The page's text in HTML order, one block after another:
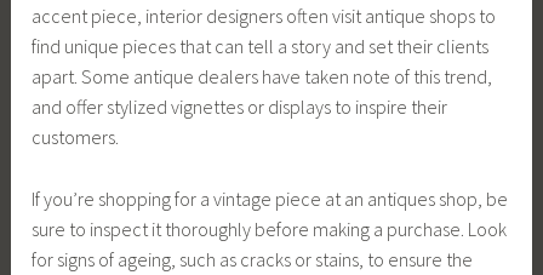
accent piece, interior designers often visit antique shops to
find unique pieces that can tell a story and set their clients
apart. Some antique dealers have taken note of this trend,
and offer stylized vignettes or displays to inspire their
customers.
If you’re shopping for a vintage piece at an antiques shop, be
sure to inspect it thoroughly before making a purchase. Look
for signs of ageing, such as cracks or stains, to ensure the